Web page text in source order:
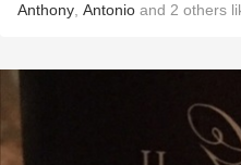
Anthony Antonio and 2 others